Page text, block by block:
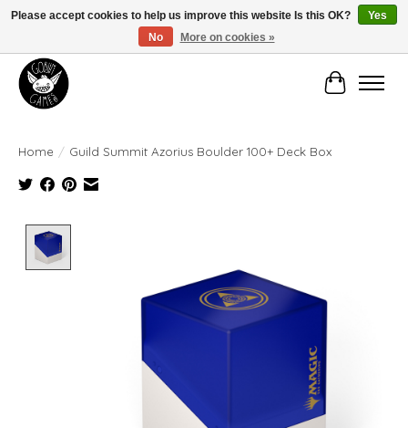
Manhattan's Friendly Local Game Store!
Cart
Home / Guild Summit Azorius Boulder 100+ Deck Box
Please accept cookies to help us improve this website Is this OK?
Yes
No
More on cookies »